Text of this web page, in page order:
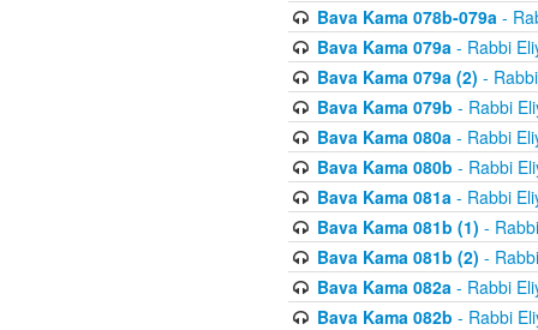
Bava Kama 078b-079a-
Bava Kama 079a- Rabbi
Bava Kama 079a (2) -
Bava Kama 079b - Rabbi
Bava Kama 080a- Rabbi
Bava Kama 080b - Rabbi
Bava Kama 081a- Rabbi
Bava Kama 081b (1) -
Bava Kama 081b (2) -
Bava Kama 082a- Rabbi
Bava Kama 082b - Rabbi